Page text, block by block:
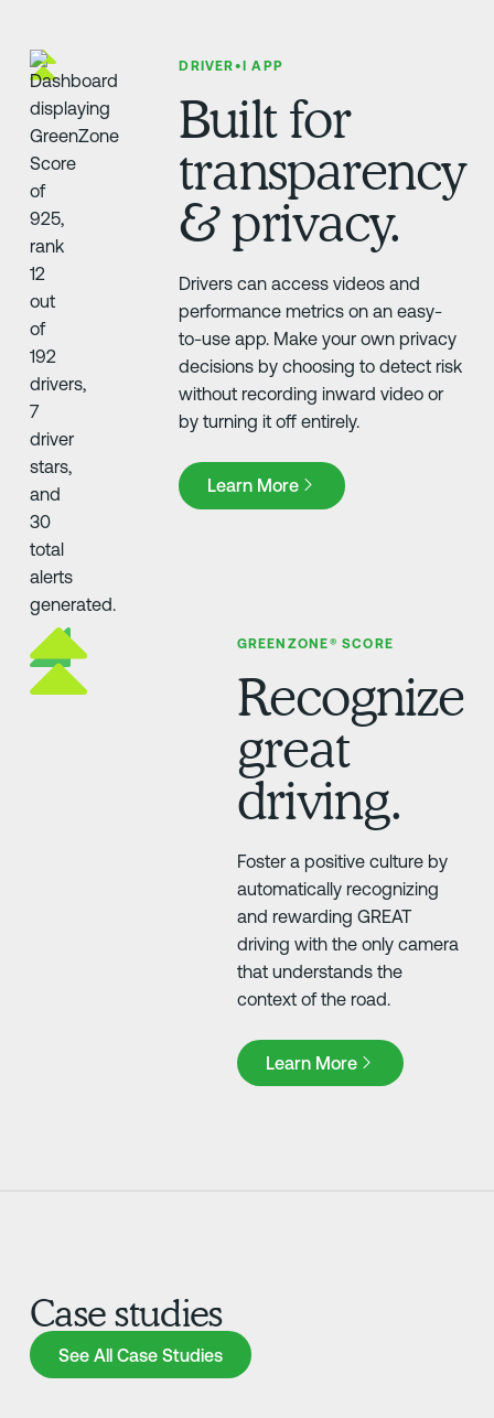
DRIVER•I APP
Built for
transparency
& privacy.
Drivers can access videos and
performance metrics on an easy-
to-use app. Make your own privacy
decisions by choosing to detect risk
without recording inward video or
by turning it off entirely.
Learn More
Learn More
GREENZONE® SCORE
Recognize
great
driving.
Foster a positive culture by
automatically recognizing
and rewarding GREAT
driving with the only camera
that understands the
context of the road.
Learn More
Learn More
Case studies
See All Case Studies
See All Case Studies